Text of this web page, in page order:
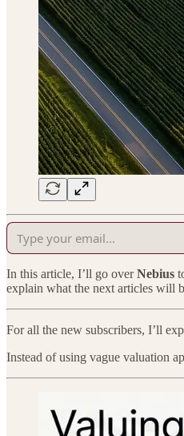
In this article, I’ll go overNebius
explain what the next articles will
For all the new subscribers, I’ll
Instead of using vague valuation